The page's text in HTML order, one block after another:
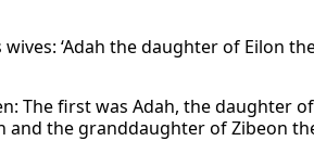
wives: ‘Adah the daughter of Eilon
The first was Adah, the daughter
and the granddaughter of Zibeon